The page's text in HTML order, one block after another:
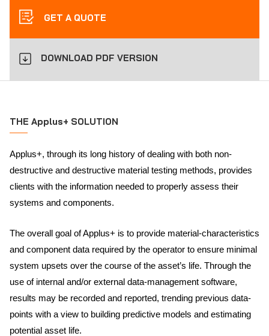
GET A QUOTE
DOWNLOAD PDF VERSION
THE Applus+ SOLUTION
Applus+, through its long history of dealing with both non-
destructive and destructive material testing methods, provides
clients with the information needed to properly assess their
systems and components.
The overall goal of Applus+ is to provide material-characteristics
and component data required by the operator to ensure minimal
system upsets over the course of the asset’s life. Through the
use of internal and/or external data-management software,
results may be recorded and reported, trending previous data-
points with a view to building predictive models and estimating
potential asset life.